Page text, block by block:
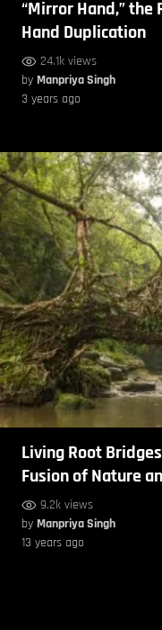
“Mirror Hand,”
Hand Duplication
24.1k views
by Manpriya Singh
3 years ago
Living Root
Fusion of Nature
9.2k views
by Manpriya Singh
13 years ago